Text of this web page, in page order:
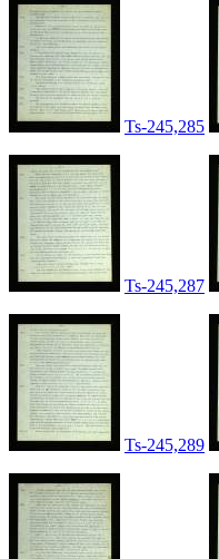
Ts-245,285
Ts-245,287
Ts-245,289